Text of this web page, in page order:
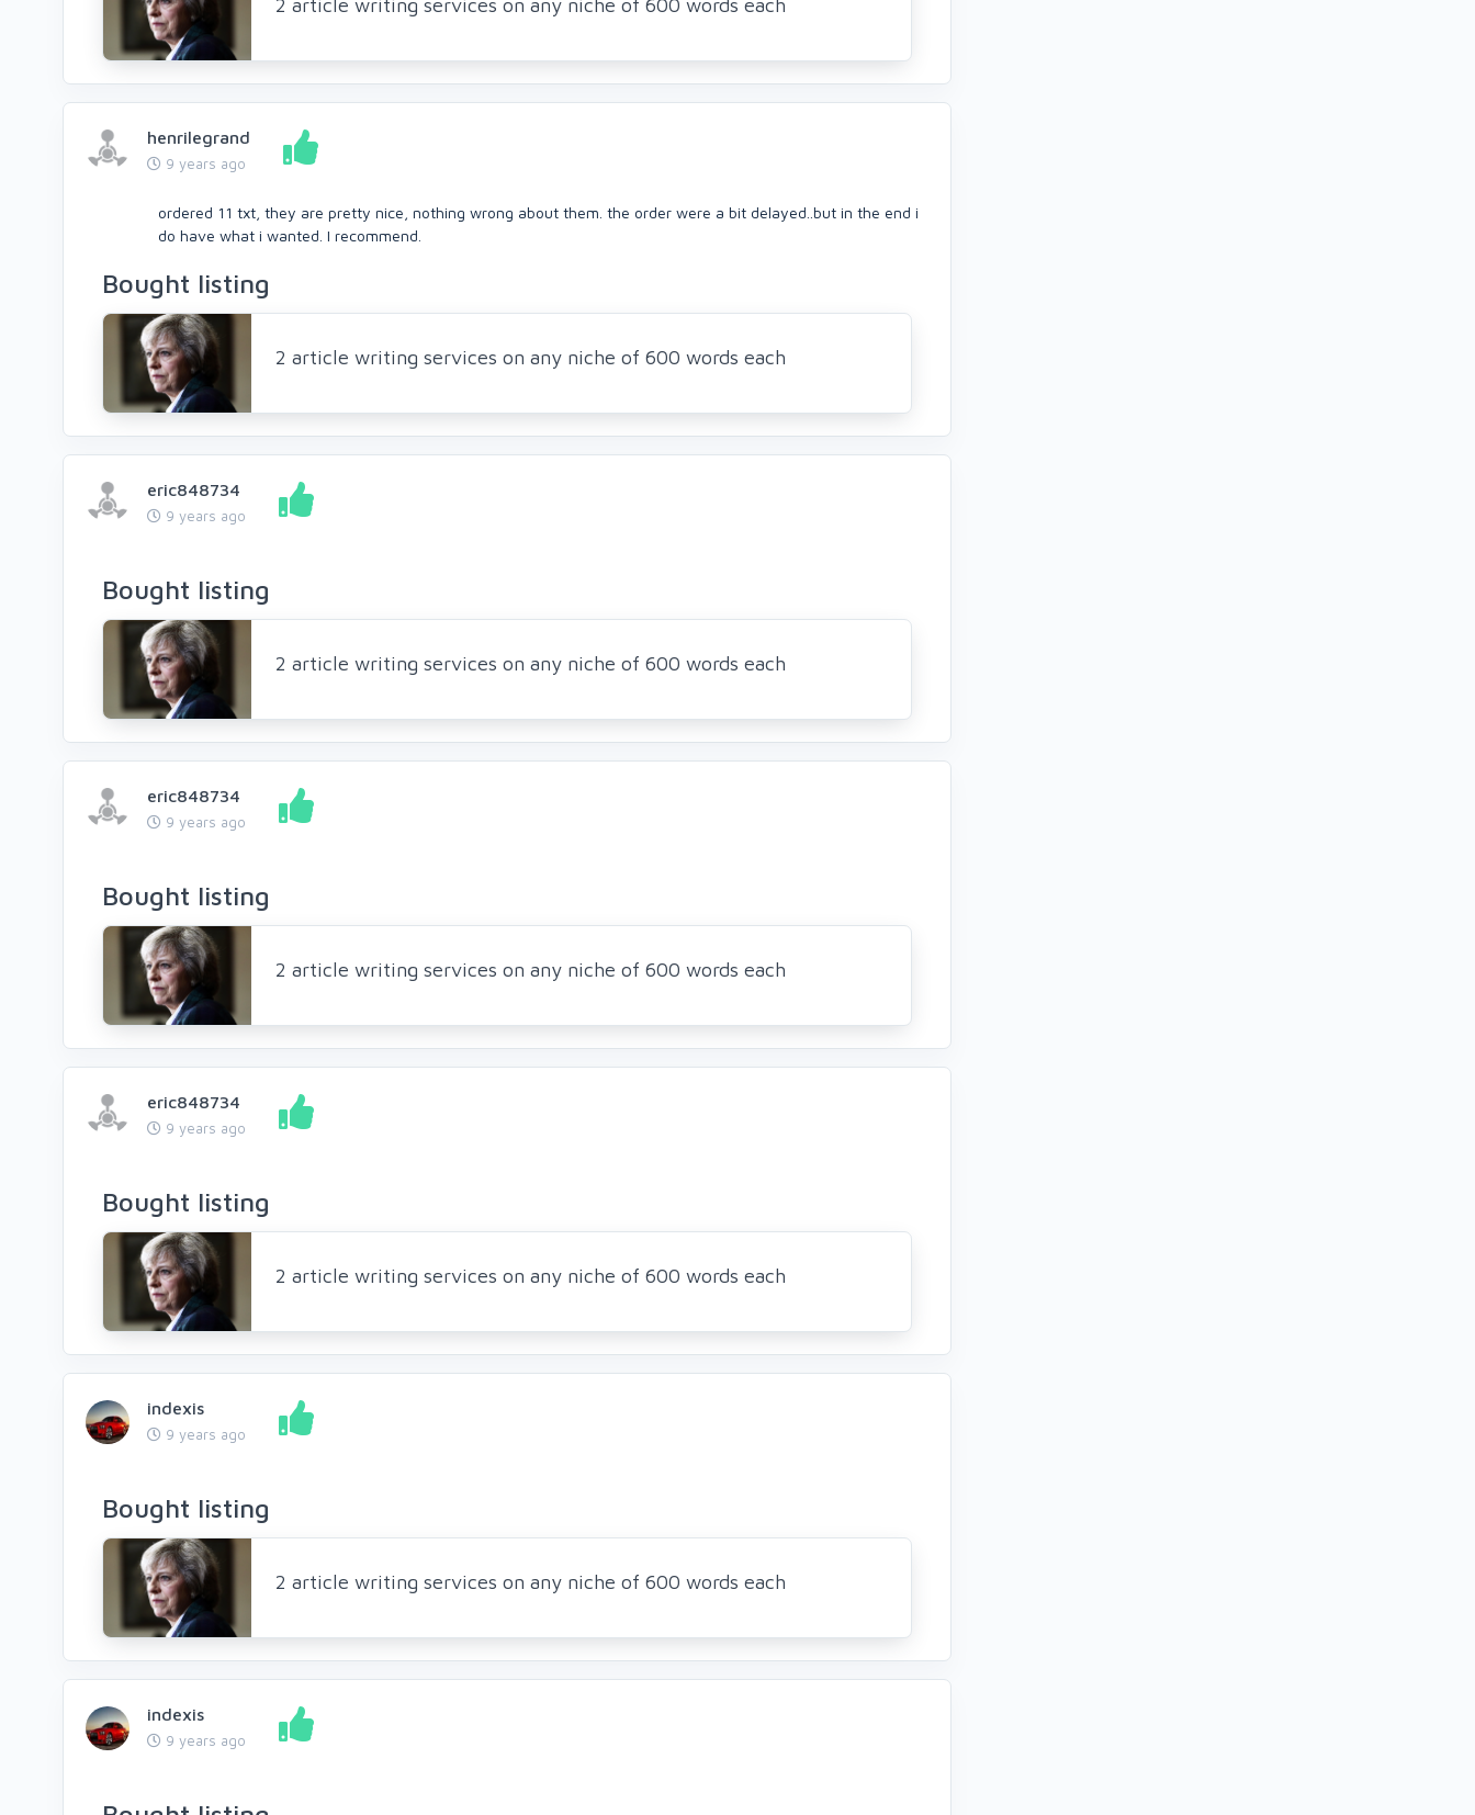
2 article writing services on any niche of 600 words each
henrilegrand
9 years ago
ordered 11 txt, they are pretty nice, nothing wrong about them. the order were a bit delayed..but in the end i
do have what i wanted. I recommend.
Bought listing
2 article writing services on any niche of 600 words each
eric848734
9 years ago
Bought listing
2 article writing services on any niche of 600 words each
eric848734
9 years ago
Bought listing
2 article writing services on any niche of 600 words each
eric848734
9 years ago
Bought listing
2 article writing services on any niche of 600 words each
indexis
9 years ago
Bought listing
2 article writing services on any niche of 600 words each
indexis
9 years ago